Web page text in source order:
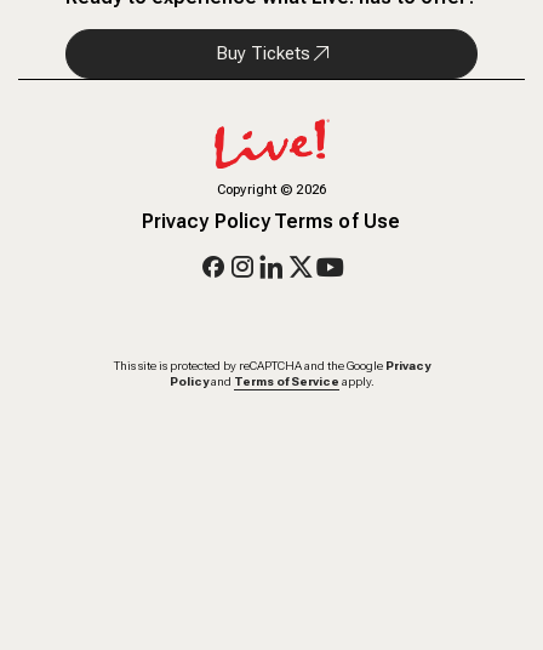
Buy Tickets
Copyright©2026
Privacy PolicyTerms of Use
This site is protected by reCAPTCHA and the Google Privacy
Policy and Terms of Service apply.